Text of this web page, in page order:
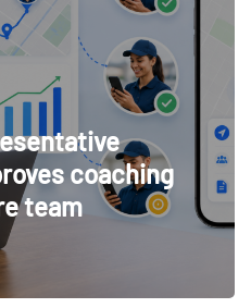
coaching
team